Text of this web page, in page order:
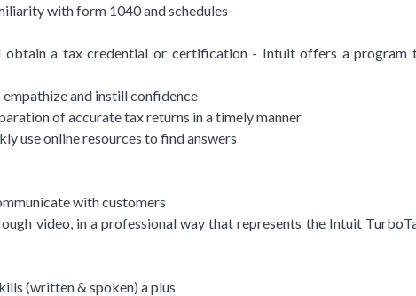
with form 1040 and schedules
obtain a tax credential or certification - Intuit offers a program
and instill confidence
of accurate tax returns in a timely manner
use online resources to find answers
with customers
video, in a professional way that represents the Intuit
(written & spoken) a plus